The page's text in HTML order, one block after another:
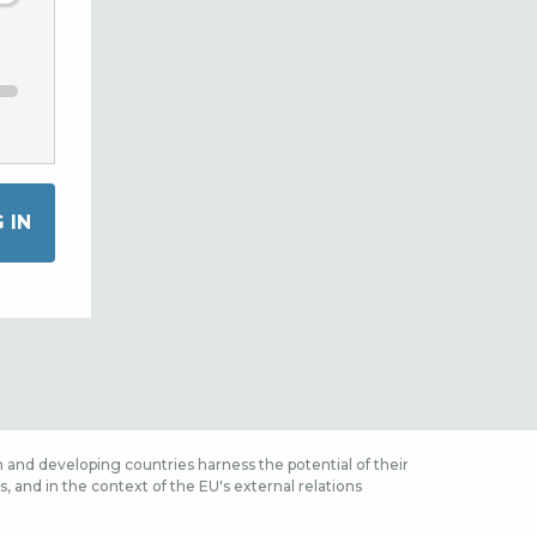
and developing countries harness the potential of their
and in the context of the EU's external relations